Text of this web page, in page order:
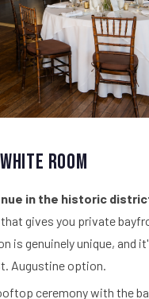
Room
in the historic
gives you private
is genuinely unique, and
Augustine option.
ceremony with the